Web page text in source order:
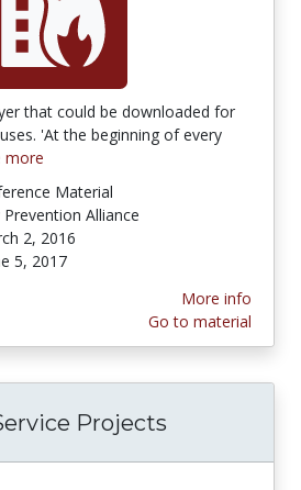
that could be downloaded for
'At the beginning of every
more
Material
Alliance
2, 2016
5, 2017
More info
Go to material
Projects